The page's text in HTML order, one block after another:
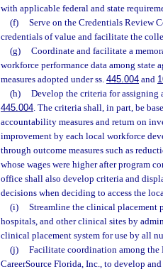
with applicable federal and state
(f)
Serve on the Credentials Review
credentials of value and facilitate the
(g)
Coordinate and facilitate a
workforce performance data among state
measures adopted under ss. 445.004 and
(h)
Develop the criteria for assigning
445.004. The criteria shall, in part, be
accountability measures and return on
improvement by each local workforce
through outcome measures such as
whose wages were higher after program
office shall also develop criteria and
decisions when deciding to access the
(i)
Streamline the clinical placement
hospitals, and other clinical sites by
clinical placement system for use by all
(j)
Facilitate coordination among the
CareerSource Florida, Inc., to develop